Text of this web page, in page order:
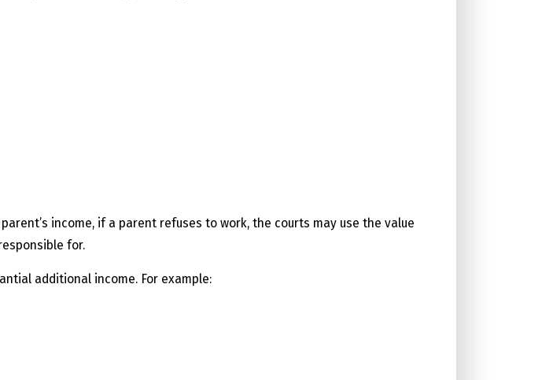
income, if a parent refuses to work, the courts may use the value
for.
additional income. For example: